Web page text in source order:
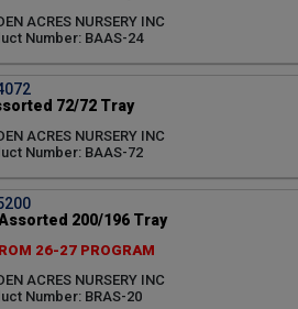
ACRES NURSERY INC
Number: BAAS-24
72/72 Tray
ACRES NURSERY INC
Number: BAAS-72
200/196 Tray
26-27 PROGRAM
ACRES NURSERY INC
Number: BRAS-20